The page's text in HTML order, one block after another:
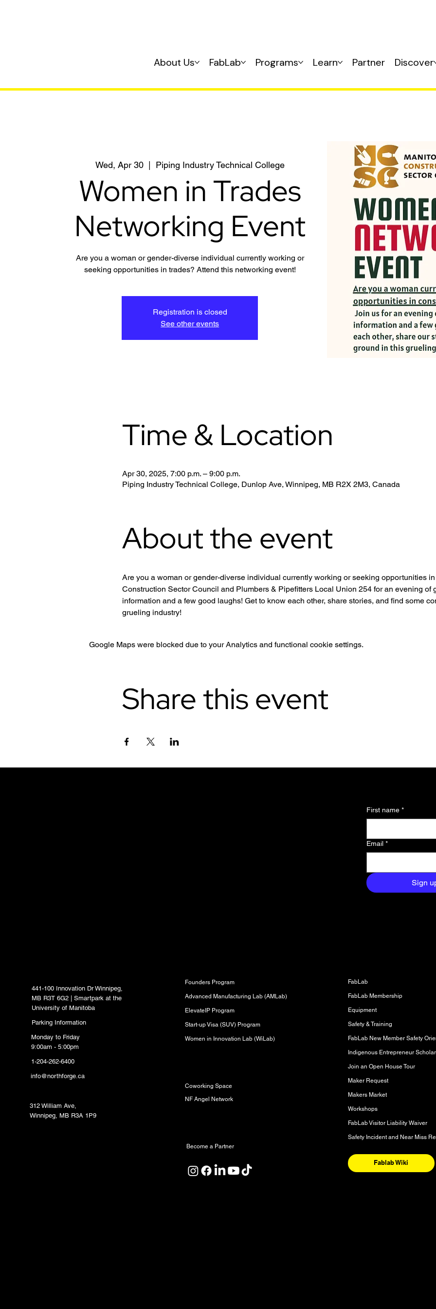
About Us FabLab Programs Learn Partner Discover
Wed, Apr 30
  |
Piping Industry Technical College
Women in Trades
Networking Event
Are you a woman or gender-diverse individual currently working or
seeking opportunities in trades? Attend this networking event!
Registration is closed
See other events
Time & Location
Apr 30, 2025, 7:00 p.m. – 9:00 p.m.
Piping Industry Technical College, Dunlop Ave, Winnipeg, MB R2X 2M3, Canada
About the event
Are you a woman or gender-diverse individual currently working or seeking opportunities
Construction Sector Council and Plumbers & Pipefitters Local Union 254 for an evening of
information and a few good laughs! Get to know each other, share stories, and find some
grueling industry!
Google Maps were blocked due to your Analytics and functional cookie settings.
Share this event
First name *
Email *
Sign
441-100 Innovation Dr Winnipeg,
MB R3T 6G2 | Smartpark at the
University of Manitoba
Parking Information
Monday to Friday
9:00am - 5:00pm
1-204-262-6400
info@northforge.ca
312 William Ave,
Winnipeg, MB R3A 1P9
Founders Program
Advanced Manufacturing Lab (AMLab)
ElevateIP Program
Start-up Visa (SUV) Program
Women in Innovation Lab (WiLab)
Coworking Space
NF Angel Network
Become a Partner
FabLab
FabLab Membership
Equipment
Safety & Training
FabLab New Member Safety
Indigenous Entrepreneur
Join an Open House Tour
Maker Request
Makers Market
Workshops
FabLab Visitor Liability Waiver
Safety Incident and Near Miss
Fablab Wiki